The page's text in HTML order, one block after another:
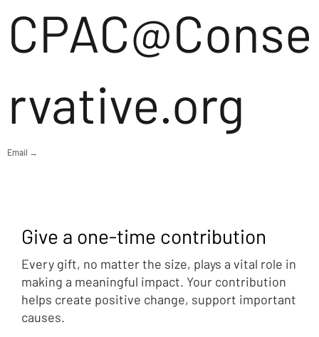
CPAC@Conse
rvative.org
Email →
Give a one-time contribution
Every gift, no matter the size, plays a vital role in
making a meaningful impact. Your contribution
helps create positive change, support important
causes.